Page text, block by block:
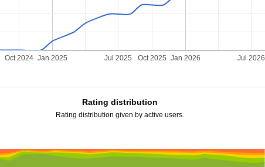
Jan 2025 Jan 2026
Oct 2024 Jul 2025 Oct 2025 Jul 2026
Rating distribution
Rating distribution given by active users.